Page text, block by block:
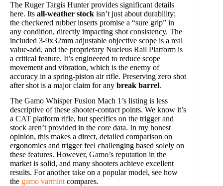
The Ruger Targis Hunter provides significant details
here. Its all-weather stock isn’t just about durability;
the checkered rubber inserts promise a “sure grip” in
any condition, directly impacting shot consistency. The
included 3-9x32mm adjustable objective scope is a real
value-add, and the proprietary Nucleus Rail Platform is
a critical feature. It’s engineered to reduce scope
movement and vibration, which is the enemy of
accuracy in a spring-piston air rifle. Preserving zero shot
after shot is a major claim for any break barrel.
The Gamo Whisper Fusion Mach 1’s listing is less
descriptive of these shooter-contact points. We know it’s
a CAT platform rifle, but specifics on the trigger and
stock aren’t provided in the core data. In my honest
opinion, this makes a direct, detailed comparison on
ergonomics and trigger feel challenging based solely on
these features. However, Gamo’s reputation in the
market is solid, and many shooters achieve excellent
results. For another take on a popular model, see how
the gamo varmint compares.